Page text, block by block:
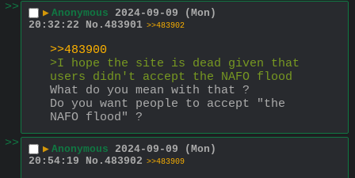
>>
▶ Anonymous 2024-09-09 (Mon)
20:32:22
No. 483901 >>483902
>>483900
>I hope the site is dead given that
users didn't accept the NAFO flood
What do you mean with that ?
Do you want people to accept "the
NAFO flood" ?
>>
▶ Anonymous 2024-09-09 (Mon)
20:54:19
No. 483902 >>483909